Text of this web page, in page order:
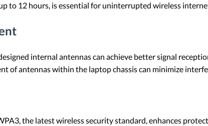
to 12 hours, is essential for uninterrupted wireless
internal antennas can achieve better signal
of antennas within the laptop chassis can minimize
the latest wireless security standard, enhances